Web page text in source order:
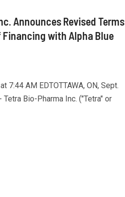
Announces Revised Terms
with Alpha Blue
7:44 AM EDTOTTAWA, ON, Sept.
Bio-Pharma Inc. ("Tetra" or